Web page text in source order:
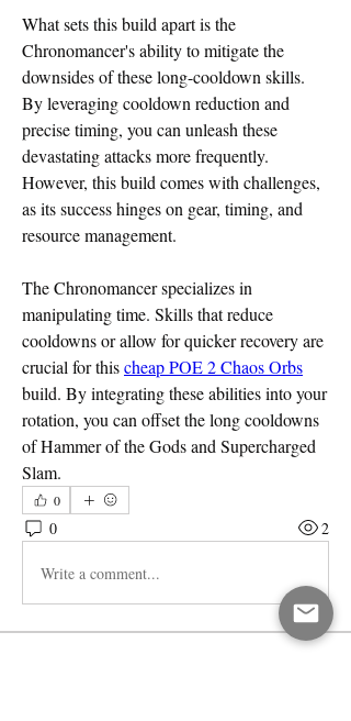
What sets this build apart is the
Chronomancer's ability to mitigate the
downsides of these long-cooldown skills.
By leveraging cooldown reduction and
precise timing, you can unleash these
devastating attacks more frequently.
However, this build comes with challenges,
as its success hinges on gear, timing, and
resource management.
The Chronomancer specializes in
manipulating time. Skills that reduce
cooldowns or allow for quicker recovery are
crucial for this cheap POE 2 Chaos Orbs
build. By integrating these abilities into your
rotation, you can offset the long cooldowns
of Hammer of the Gods and Supercharged
Slam.
0
0 2
Write a comment...